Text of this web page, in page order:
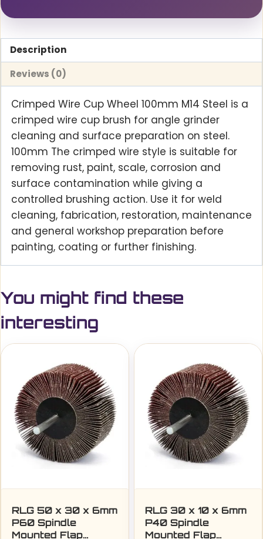
Description
Reviews (0)
Crimped Wire Cup Wheel 100mm M14 Steel is a
crimped wire cup brush for angle grinder
cleaning and surface preparation on steel.
100mm The crimped wire style is suitable for
removing rust, paint, scale, corrosion and
surface contamination while giving a
controlled brushing action. Use it for weld
cleaning, fabrication, restoration, maintenance
and general workshop preparation before
painting, coating or further finishing.
You might find these
interesting
RLG 50 x 30 x 6mm
P60 Spindle
Mounted Flap
RLG 30 x 10 x 6mm
P40 Spindle
Mounted Flap